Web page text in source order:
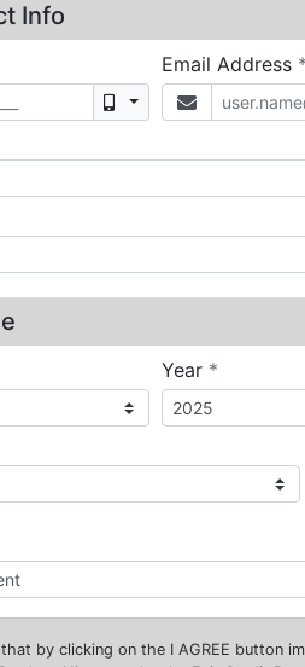
Info
Mobile
Email Address *
Year *
by clicking on the I AGREE button